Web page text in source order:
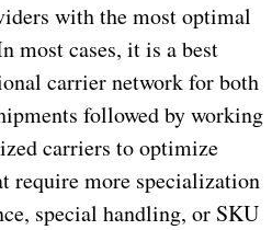
with the most optimal
most cases, it is a best
carrier network for both
followed by working
carriers to optimize
require more specialization
special handling, or SKU